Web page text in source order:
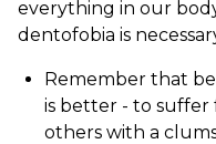
everything in our
dentofobia is
Remember that
is better - to suffer
others with a